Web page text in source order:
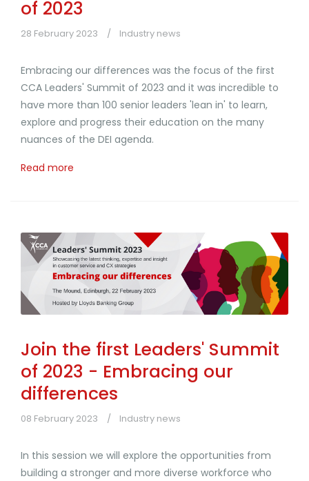
of 2023
28 February 2023 Industry news
Embracing our differences was the focus of the first
CCA Leaders' Summit of 2023 and it was incredible to
have more than 100 senior leaders 'lean in' to learn,
explore and progress their education on the many
nuances of the DEI agenda.
Read more
Join the first Leaders' Summit
of 2023 - Embracing our
differences
08 February 2023 Industry news
In this session we will explore the opportunities from
building a stronger and more diverse workforce who